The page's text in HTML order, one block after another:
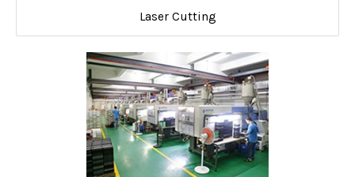
Laser Cutting